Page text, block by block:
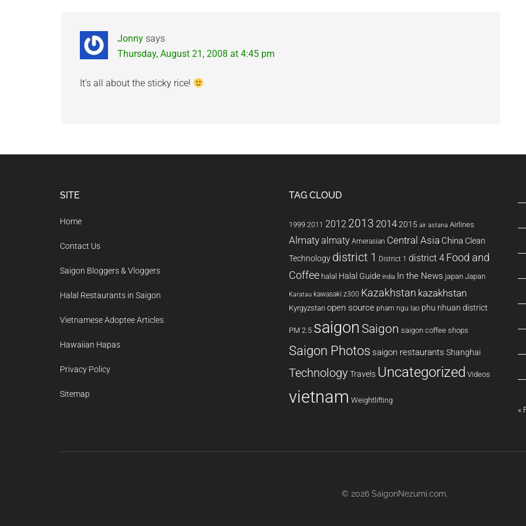
Jonny says
Thursday, August 21, 2008 at 4:45 pm
It’s all about the sticky rice!
SITE
Home
Contact Us
Saigon Bloggers & Vloggers
Halal Restaurants in Saigon
Vietnamese Adoptee Articles
Hawaiian Hapas
Privacy Policy
Sitemap
TAG CLOUD
1999 2011 2012 2013 20142015 air astana Airlines
Almatyalmaty Amerasian Central Asia China Clean
Technology district 1 District 1 district 4 Food and
Coffee halal Halal Guide india In the News japan Japan
Karatau kawasaki z300 Kazakhstan kazakhstan
Kyrgyzstan open source pham ngu lao phu nhuan district
PM 2.5 saigon Saigon saigon coffee shops
Saigon Photos saigon restaurants Shanghai
Technology Travels Uncategorized Videos
vietnam Weightlifting
«
© 2026 SaigonNezumi.com.